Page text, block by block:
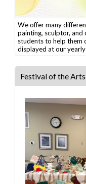
We offer many
painting, sculptor, and
students to help them
displayed at our
Festival of the Arts